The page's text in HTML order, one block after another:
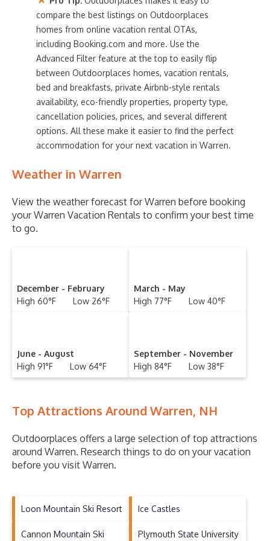
compare vacation rentals inWarrenwith prices often at
a 30-40% discount versus the price of a hotel. Just
search for your destination and secure your reservation
today.
compare the best listings on Outdoorplaces
homes from online vacation rental OTAs,
including Booking.com and more. Use the
Advanced Filter feature at the top to easily flip
between Outdoorplaces homes, vacation rentals,
bed and breakfasts, private Airbnb-style rentals
availability, eco-friendly properties, property type,
cancellation policies, prices, and several different
options. All these make it easier to find the perfect
accommodation for your next vacation in Warren.
Weather in Warren
View the weather forecast for Warren before booking
your Warren Vacation Rentals to confirm your best time
to go.
December - February
High 60°F Low 26°F
March - May
High 77°F Low 40°F
June - August
High 91°F Low 64°F
September - November
High 84°F Low 38°F
Top Attractions Around Warren, NH
Outdoorplaces offers a large selection of top attractions
around Warren. Research things to do on your vacation
before you visit Warren.
Loon Mountain Ski Resort Ice Castles
Cannon Mountain Ski Plymouth State University